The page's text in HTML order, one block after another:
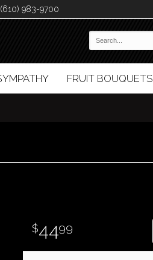
983-9700
FRUIT BOUQUETS
4499